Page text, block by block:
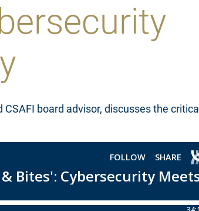
board advisor, discusses the critical